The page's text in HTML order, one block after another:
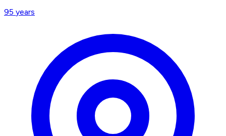
95 years